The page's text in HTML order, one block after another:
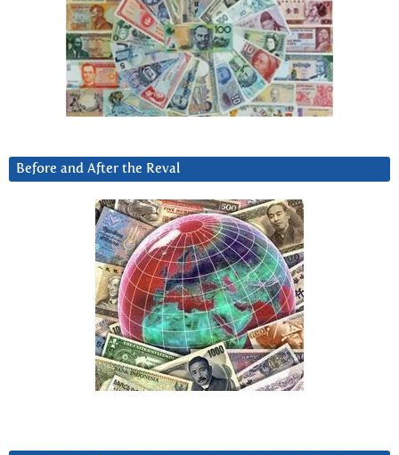
Before and After the Reval